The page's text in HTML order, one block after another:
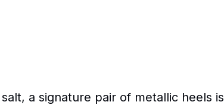
a signature pair of metallic heels is